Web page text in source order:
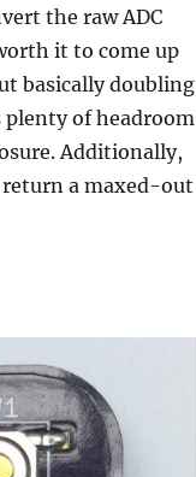
the raw ADC
it to come up
basically doubling
plenty of headroom
Additionally,
a maxed-out